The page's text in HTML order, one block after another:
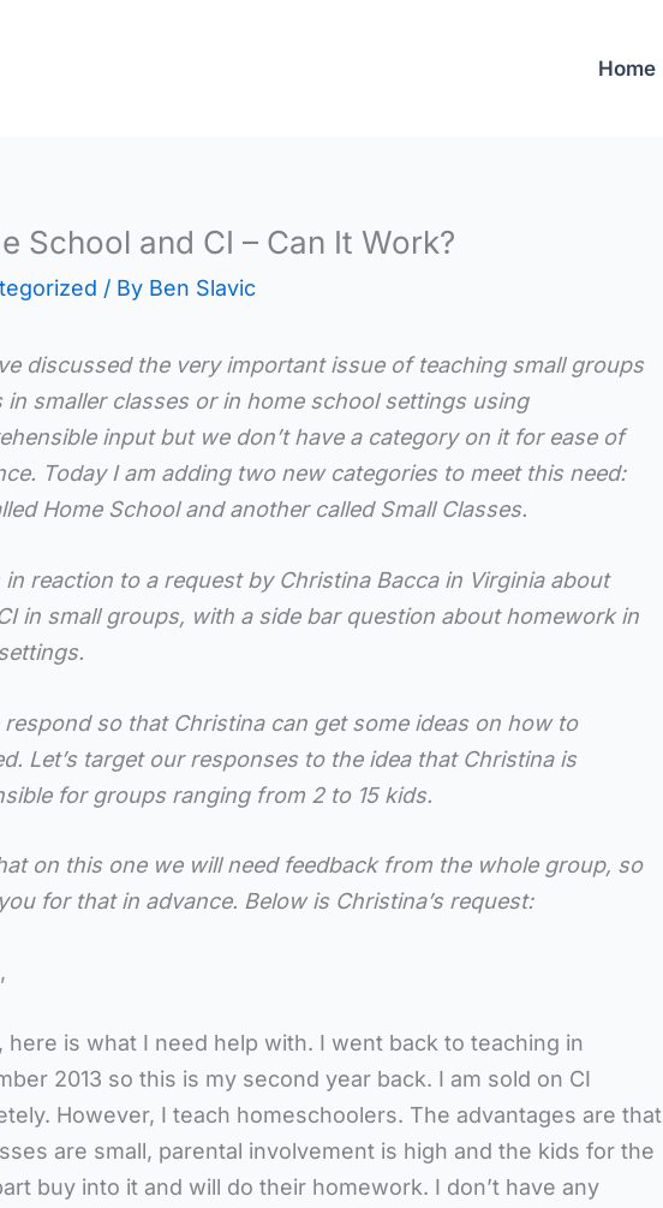
Home
School and CI – Can It Work?
/ By Ben Slavic
discussed the very important issue of teaching small groups
in smaller classes or in home school settings using
input but we don’t have a category on it for ease of
Today I am adding two new categories to meet this need:
Home School and another called Small Classes.
in reaction to a request by Christina Bacca in Virginia about
in small groups, with a side bar question about homework in
respond so that Christina can get some ideas on how to
Let’s target our responses to the idea that Christina is
for groups ranging from 2 to 15 kids.
on this one we will need feedback from the whole group, so
for that in advance. Below is Christina’s request:
here is what I need help with. I went back to teaching in
2013 so this is my second year back. I am sold on CI
However, I teach homeschoolers. The advantages are that
are small, parental involvement is high and the kids for the
buy into it and will do their homework. I don’t have any